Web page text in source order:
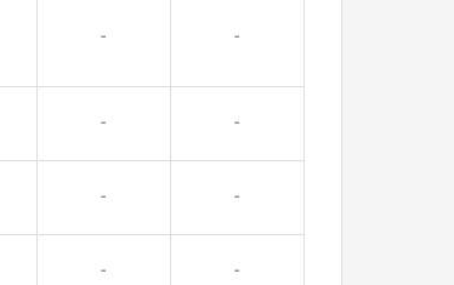
- -
- -
- -
- -